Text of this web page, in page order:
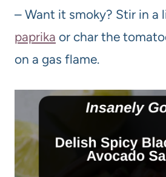
– Want it smoky? Stir in a
paprika or char the
on a gas flame.